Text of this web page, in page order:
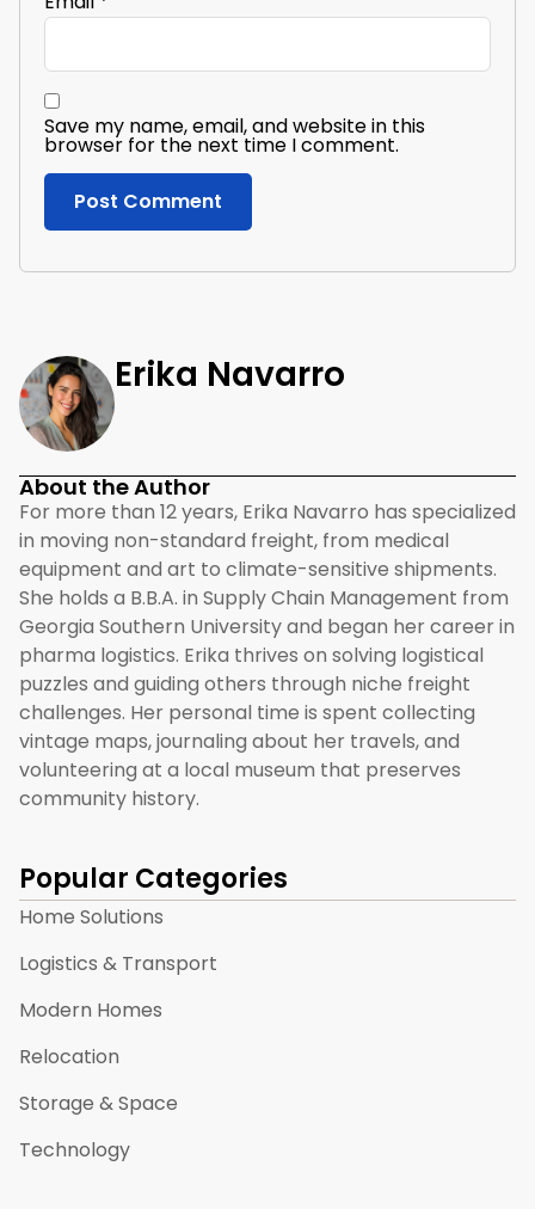
Save my name, email, and website in this
browser for the next time I comment.
Erika Navarro
About the Author
For more than 12 years, Erika Navarro has specialized
in moving non-standard freight, from medical
equipment and art to climate-sensitive shipments.
She holds a B.B.A. in Supply Chain Management from
Georgia Southern University and began her career in
pharma logistics. Erika thrives on solving logistical
puzzles and guiding others through niche freight
challenges. Her personal time is spent collecting
vintage maps, journaling about her travels, and
volunteering at a local museum that preserves
community history.
Popular Categories
Home Solutions
Logistics & Transport
Modern Homes
Relocation
Storage & Space
Technology